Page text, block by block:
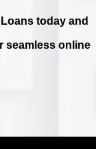
today and
seamless online